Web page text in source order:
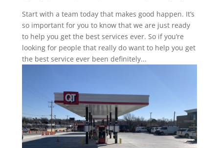
Start with a team today that makes good happen. It’s
so important for you to know that we are just ready
to help you get the best services ever. So if you’re
looking for people that really do want to help you get
the best service ever been definitely...